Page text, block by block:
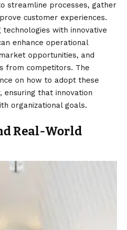
streamline processes, gather
customer experiences.
with innovative
enhance operational
opportunities, and
from competitors. The
on how to adopt these
ensuring that innovation
organizational goals.
Real-World